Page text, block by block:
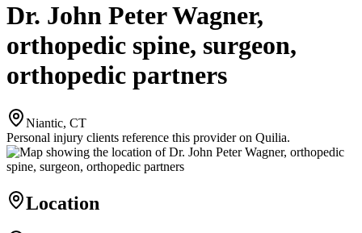
Dr. John Peter Wagner,
orthopedic spine, surgeon,
orthopedic partners
Niantic, CT
Personal injury clients reference this provider on Quilia.
Location